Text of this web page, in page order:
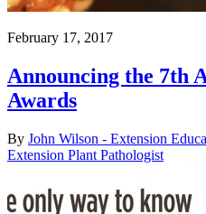
February 17, 2017
Announcing the 7th
Awards
By John Wilson - Extension
Extension Plant Pathologist